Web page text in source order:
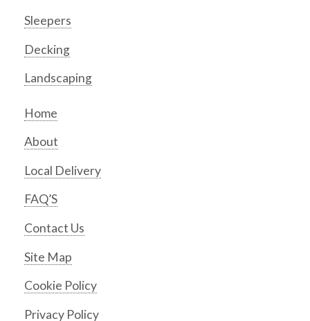
Sleepers
Decking
Landscaping
Home
About
Local Delivery
FAQ’S
Contact Us
Site Map
Cookie Policy
Privacy Policy